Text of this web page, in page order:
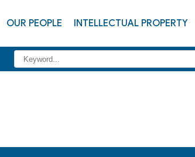
OUR PEOPLE INTELLECTUAL PROPERTY